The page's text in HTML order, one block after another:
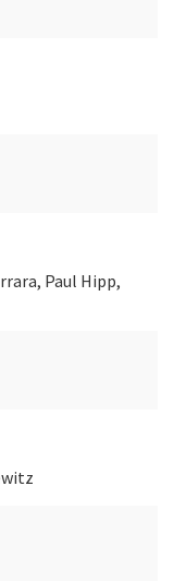
Paul Hipp,